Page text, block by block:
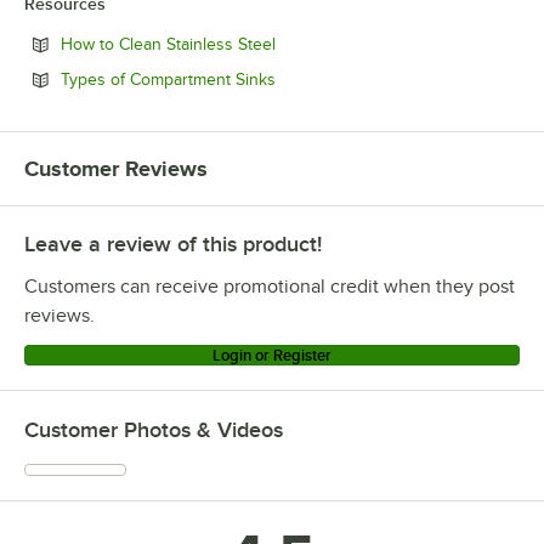
How to Clean Stainless SteelOpens in new tab
Types of Compartment Sinks
Customer Reviews
Leave a review of this product!
Customers can receive promotional credit when they post
reviews.
Login or Register
Customer Photos & Videos